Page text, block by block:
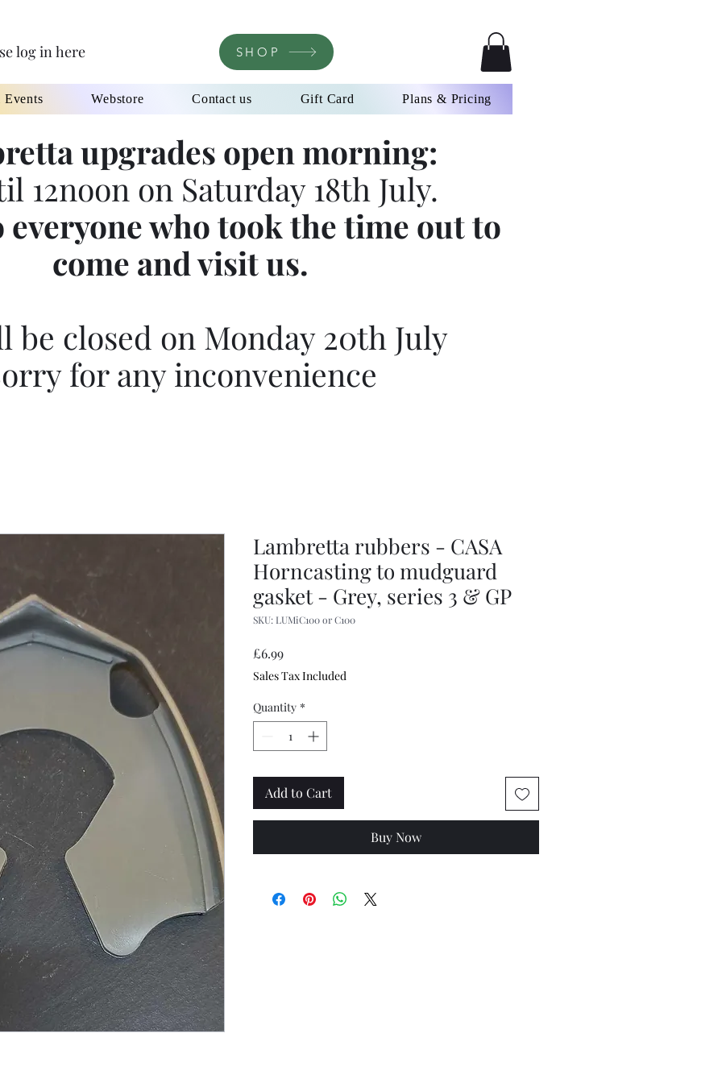
log in here SHOP
Events Webstore Contact us Gift Card Plans & Pricing
upgrades open morning:
12noon on Saturday 18th July.
everyone who took the time out to
come and visit us.
be closed on Monday 20th July
for any inconvenience
Lambretta rubbers - CASA
Horncasting to mudguard
gasket - Grey, series 3 & GP
SKU: LUMiC100 or C100
£6.99Price
Sales Tax Included
Quantity *
Add to Cart
Buy Now